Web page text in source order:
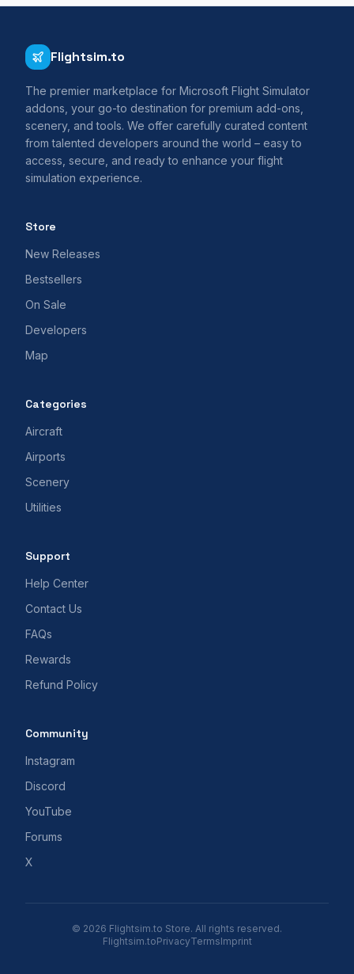
Flightsim.to
The premier marketplace for Microsoft Flight Simulator
addons, your go-to destination for premium add-ons,
scenery, and tools. We offer carefully curated content
from talented developers around the world – easy to
access, secure, and ready to enhance your flight
simulation experience.
Store
New Releases
Bestsellers
On Sale
Developers
Map
Categories
Aircraft
Airports
Scenery
Utilities
Support
Help Center
Contact Us
FAQs
Rewards
Refund Policy
Community
Instagram
Discord
YouTube
Forums
X
© 2026 Flightsim.to Store. All rights reserved.
Flightsim.toPrivacyTermsImprint